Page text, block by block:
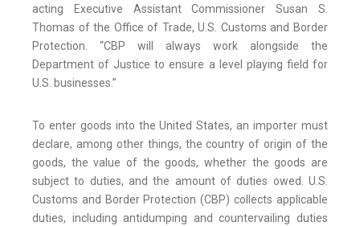
acting Executive Assistant Commissioner Susan S.
Thomas of the Office of Trade, U.S. Customs and Border
Protection. “CBP will always work alongside the
Department of Justice to ensure a level playing field for
U.S. businesses.”
To enter goods into the United States, an importer must
declare, among other things, the country of origin of the
goods, the value of the goods, whether the goods are
subject to duties, and the amount of duties owed. U.S.
Customs and Border Protection (CBP) collects applicable
duties, including antidumping and countervailing duties